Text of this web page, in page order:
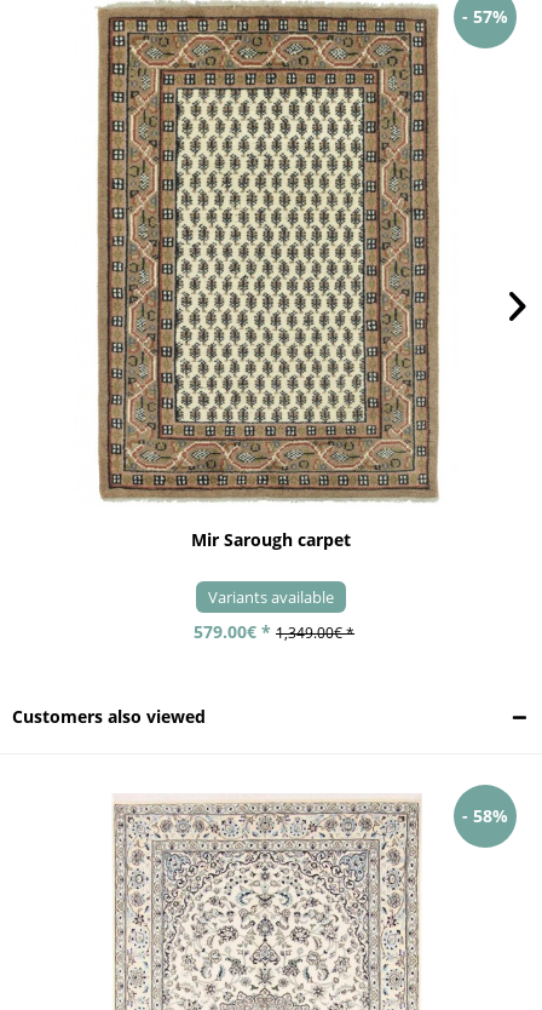
- 57%
Mir Sarough carpet
Variants available
579.00€ * 1,349.00€ *
Customers also viewed
- 58%